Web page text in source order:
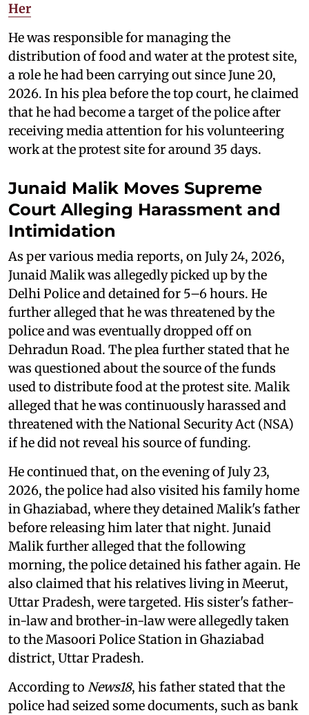
Her
He was responsible for managing the
distribution of food and water at the protest site,
a role he had been carrying out since June 20,
2026. In his plea before the top court, he claimed
that he had become a target of the police after
receiving media attention for his volunteering
work at the protest site for around 35 days.
Junaid Malik Moves Supreme
Court Alleging Harassment and
Intimidation
As per various media reports, on July 24, 2026,
Junaid Malik was allegedly picked up by the
Delhi Police and detained for 5–6 hours. He
further alleged that he was threatened by the
police and was eventually dropped off on
Dehradun Road. The plea further stated that he
was questioned about the source of the funds
used to distribute food at the protest site. Malik
alleged that he was continuously harassed and
threatened with the National Security Act (NSA)
if he did not reveal his source of funding.
He continued that, on the evening of July 23,
2026, the police had also visited his family home
in Ghaziabad, where they detained Malik's father
before releasing him later that night. Junaid
Malik further alleged that the following
morning, the police detained his father again. He
also claimed that his relatives living in Meerut,
Uttar Pradesh, were targeted. His sister's father-
in-law and brother-in-law were allegedly taken
to the Masoori Police Station in Ghaziabad
district, Uttar Pradesh.
According to News18, his father stated that the
police had seized some documents, such as bank